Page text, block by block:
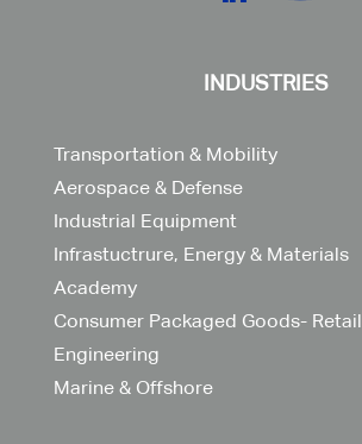
INDUSTRIES
Transportation & Mobility
Aerospace & Defense
Industrial Equipment
Infrastuctrure, Energy & Materials
Academy
Consumer Packaged Goods- Retail
Engineering
Marine & Offshore